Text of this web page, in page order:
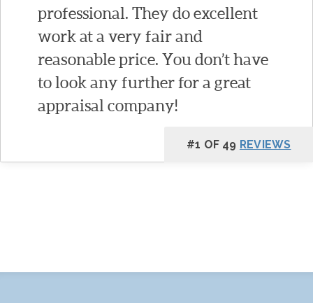
professional. They do excellent
work at a very fair and
reasonable price. You don’t have
to look any further for a great
appraisal company!
#1 OF 49 REVIEWS